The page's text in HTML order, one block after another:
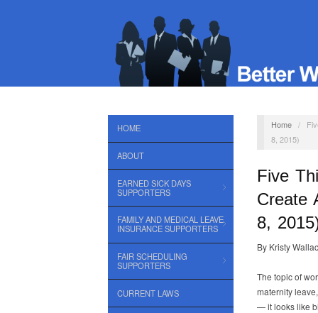
HOME
ABOUT
EARNED SICK DAYS
SUPPORTERS
FAMILY AND MEDICAL LEAVE
INSURANCE SUPPORTERS
FAIR SCHEDULING
SUPPORTERS
CURRENT LAWS
Home /
8, 2015)
Five
Create
8,
By Kristy
The topic of
maternity
— it looks like